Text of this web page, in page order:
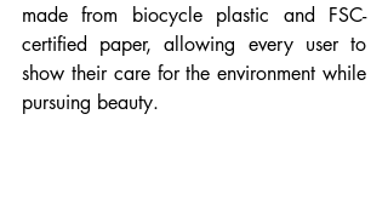
made from biocycle plastic and FSC-
certified paper, allowing every user to
show their care for the environment while
pursuing beauty.